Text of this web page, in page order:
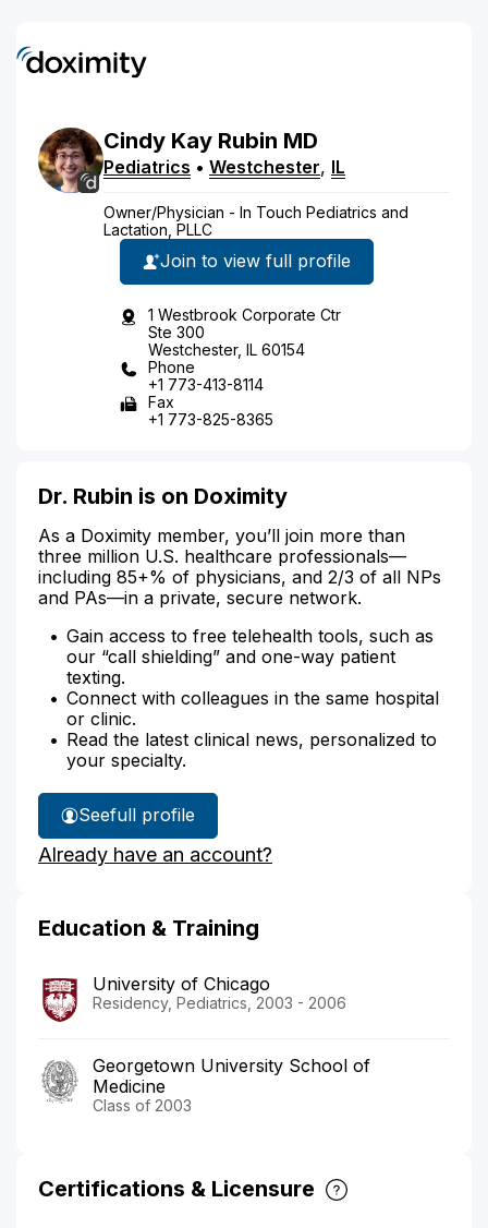
Cindy Kay Rubin MD
Pediatrics • Westchester, IL
Owner/Physician - In Touch Pediatrics and
Lactation, PLLC
Join to view full profile
1 Westbrook Corporate Ctr
Ste 300
Westchester, IL 60154
Phone
+1 773-413-8114
Fax
+1 773-825-8365
Dr. Rubin is on Doximity
As a Doximity member, you’ll join more than
three million U.S. healthcare professionals—
including 85+% of physicians, and 2/3 of all NPs
and PAs—in a private, secure network.
Gain access to free telehealth tools, such as
our “call shielding” and one-way patient
texting.
Connect with colleagues in the same hospital
or clinic.
Read the latest clinical news, personalized to
your specialty.
See
Dr.
Rubin's
full profile
Already have an account?
Education & Training
University of Chicago
Residency, Pediatrics, 2003 - 2006
Georgetown University School of
Medicine
Class of 2003
Certifications & Licensure